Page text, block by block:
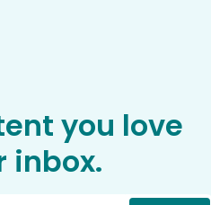
you love
inbox.